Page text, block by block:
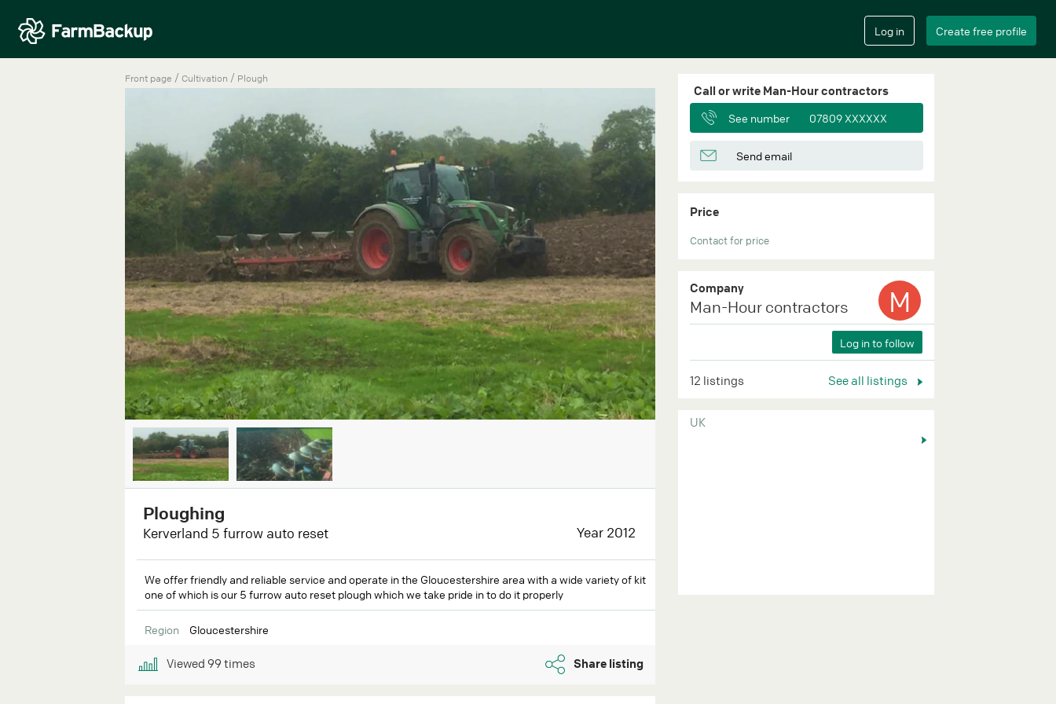
Front page / Cultivation / Plough
Ploughing
Kerverland 5 furrow auto reset Year 2012
We offer friendly and reliable service and operate in the Gloucestershire area with a wide variety of kit
one of which is our 5 furrow auto reset plough which we take pride in to do it properly
Region Gloucestershire
Viewed 99 times Share listing
Call or write Man-Hour contractors
See number 07809 XXXXXX
Send email
Price
Contact for price
Company
Man-Hour contractors M
12 listings See all listings
UK